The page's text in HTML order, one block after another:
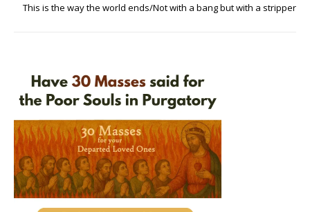
This is the way the world ends/Not with a bang but with a stripper